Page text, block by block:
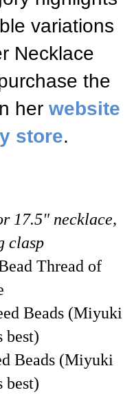
variations
Necklace
the
her website
store.
17.5" necklace,
clasp
Thread of
Beads (Miyuki
best)
Beads (Miyuki
best)